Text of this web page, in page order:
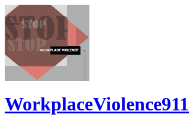
WorkplaceViolence911